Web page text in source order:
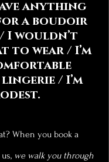
anything
a boudoir
I wouldn’t
to wear / I’m
/ I’m
When you book a
we walk you through